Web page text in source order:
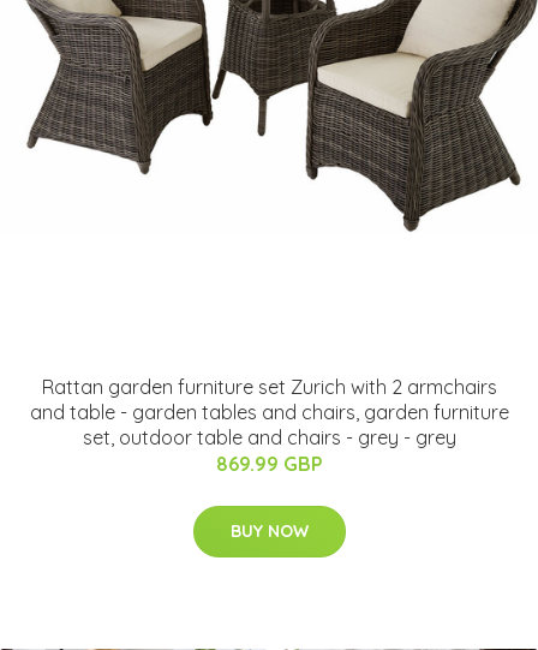
Rattan garden furniture set Zurich with 2 armchairs
and table - garden tables and chairs, garden furniture
set, outdoor table and chairs - grey - grey
869.99 GBP
BUY NOW